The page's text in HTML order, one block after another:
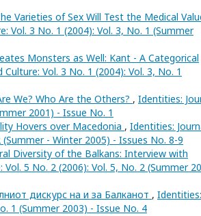
Varieties of Sex Will Test the Medical
Vol. 3 No. 1 (2004): Vol. 3, No. 1 (Summer
Monsters as Well: Kant - A Categorical
Vol. 3 No. 1 (2004): Vol. 3, No. 1
We? Who Are the Others? , Identities:
2001) - Issue No. 1
Hovers over Macedonia , Identities:
- Winter 2005) - Issues No. 8-9
Diversity of the Balkans: Interview with
5 No. 2 (2006): Vol. 5, No. 2 (Summer
дискурс на и за Балканот , Identities:
1 (Summer 2003) - Issue No. 4